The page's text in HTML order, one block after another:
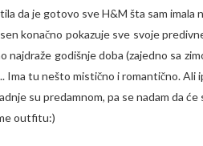
da je gotovo sve H&M šta sam imala
konačno pokazuje sve svoje
najdraže godišnje doba (zajedno sa
Ima tu nešto mistično i romantično. Ali
su predamnom, pa se nadam da
outfitu:)